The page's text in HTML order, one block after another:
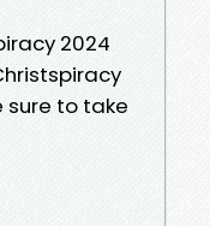
2024
sure to take